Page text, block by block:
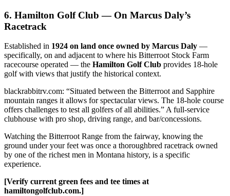
6. Hamilton Golf Club — On Marcus Daly’s
Racetrack
Established in 1924 on land once owned by Marcus Daly —
specifically, on and adjacent to where his Bitterroot Stock Farm
racecourse operated — the Hamilton Golf Club provides 18-hole
golf with views that justify the historical context.
blackrabbitrv.com: “Situated between the Bitterroot and Sapphire
mountain ranges it allows for spectacular views. The 18-hole course
offers challenges to test all golfers of all abilities.” A full-service
clubhouse with pro shop, driving range, and bar/concessions.
Watching the Bitterroot Range from the fairway, knowing the
ground under your feet was once a thoroughbred racetrack owned
by one of the richest men in Montana history, is a specific
experience.
[Verify current green fees and tee times at
hamiltongolfclub.com.]